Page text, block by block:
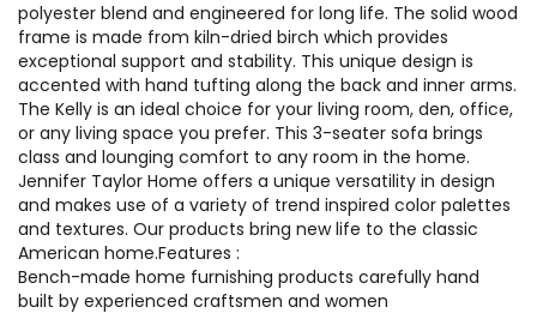
polyester blend and engineered for long life. The solid wood
frame is made from kiln-dried birch which provides
exceptional support and stability. This unique design is
accented with hand tufting along the back and inner arms.
The Kelly is an ideal choice for your living room, den, office,
or any living space you prefer. This 3-seater sofa brings
class and lounging comfort to any room in the home.
Jennifer Taylor Home offers a unique versatility in design
and makes use of a variety of trend inspired color palettes
and textures. Our products bring new life to the classic
American home.Features :
Bench-made home furnishing products carefully hand
built by experienced craftsmen and women